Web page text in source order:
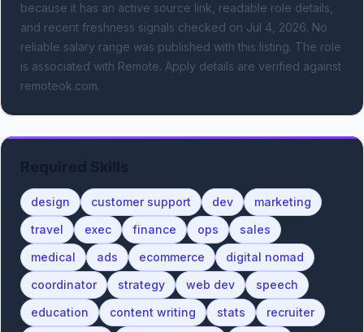
because it has an active source link, readable role details,
and recent freshness signals checked on Jul 4, 2026. No
reliable salary range was published with this listing. The role
is associated with Remote. Apply details are verified against
remoteok.com.
design customer support dev
marketing
travel
exec finance ops
sales
medical
ads ecommerce
digital nomad
coordinator
strategy web dev
speech
education
content writing stats
recruiter